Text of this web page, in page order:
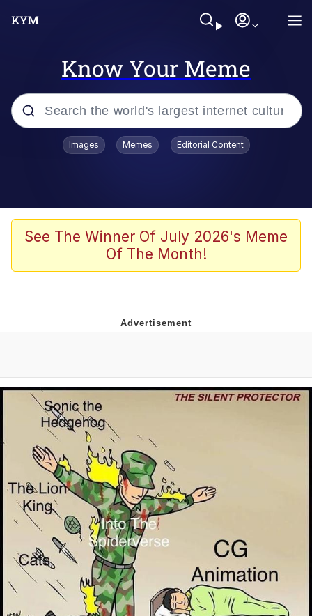
Know Your Meme
Popular searches
TikTok Water Tank Challenge Death
Evelyn Smith Smiling /
The Missile Knows Where It Is
Memes
Evelyn Smith Smiling /
Evelynsmithhhhh Stare
My Father-In-Law Is A Builder / We
Can't, We Don't Know How To Do It
Jacob Batalon CEO of Sex
Topiary
Images Memes Editorial Content
See The Winner Of July 2026's Meme
Of The Month!